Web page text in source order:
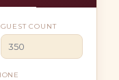
GUEST COUNT